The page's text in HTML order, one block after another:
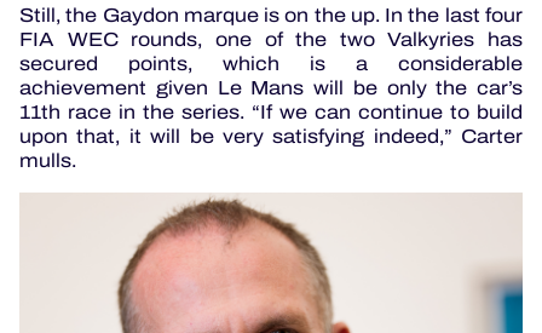
Still, the Gaydon marque is on the up. In the last four
FIA WEC rounds, one of the two Valkyries has
secured points, which is a considerable
achievement given Le Mans will be only the car’s
11th race in the series. “If we can continue to build
upon that, it will be very satisfying indeed,” Carter
mulls.